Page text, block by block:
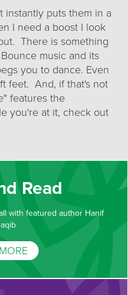
instantly puts them in a
I need a boost I look
There is something
music and its
you to dance. Even
feet. And, if that's not
features the
you're at it, check out
Read
with featured author Hanif